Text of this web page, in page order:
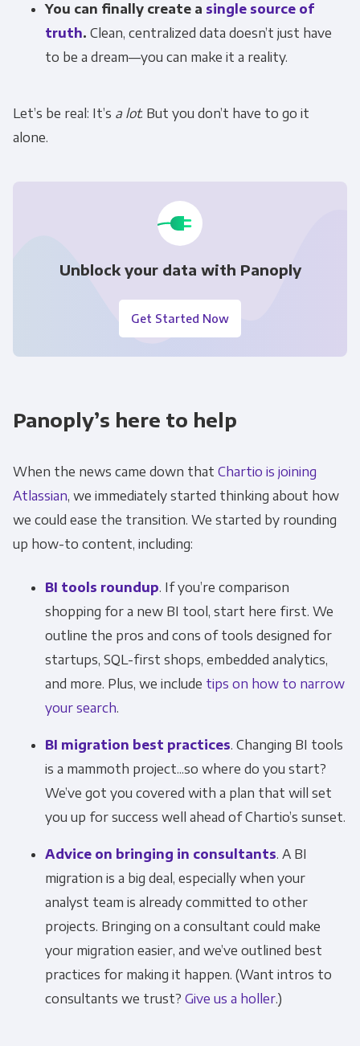
You can finally create a single source of
truth. Clean, centralized data doesn’t just have
to be a dream—you can make it a reality.
Let’s be real: It’s a lot. But you don’t have to go it
alone.
Unblock your data with Panoply
Get Started Now
Panoply’s here to help
When the news came down that Chartio is joining
Atlassian, we immediately started thinking about how
we could ease the transition. We started by rounding
up how-to content, including:
BI tools roundup. If you’re comparison
shopping for a new BI tool, start here first. We
outline the pros and cons of tools designed for
startups, SQL-first shops, embedded analytics,
and more. Plus, we include tips on how to narrow
your search.
BI migration best practices. Changing BI tools
is a mammoth project...so where do you start?
We’ve got you covered with a plan that will set
you up for success well ahead of Chartio’s sunset.
Advice on bringing in consultants. A BI
migration is a big deal, especially when your
analyst team is already committed to other
projects. Bringing on a consultant could make
your migration easier, and we’ve outlined best
practices for making it happen. (Want intros to
consultants we trust? Give us a holler.)
Get Panoply updates on the fly.
Email *